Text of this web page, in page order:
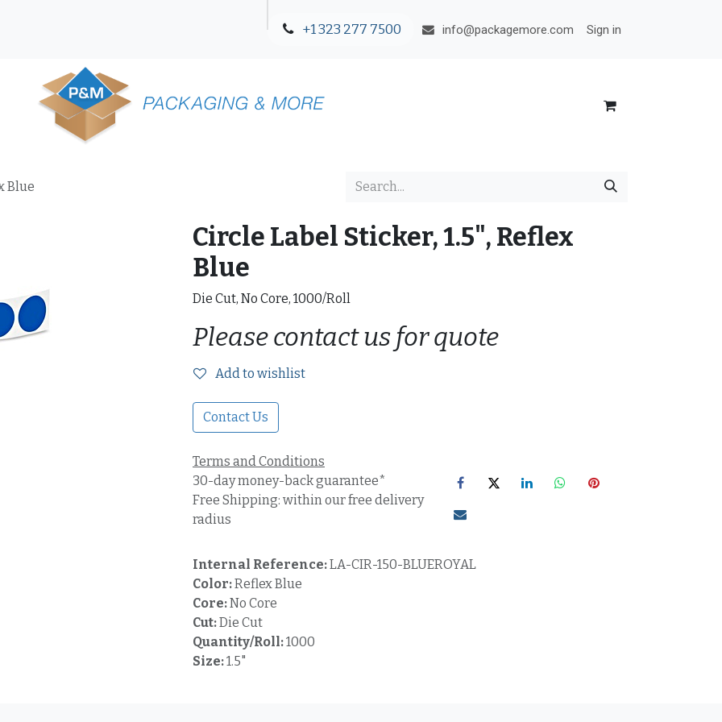
+1 323 277 7500 info@packagemore.com Sign in
Blue
Circle Label Sticker, 1.5", Reflex
Blue
Die Cut, No Core, 1000/Roll
Please contact us for quote
Add to wishlist
Contact Us
Terms and Conditions
30-day money-back guarantee*
Free Shipping: within our free delivery
radius
Internal Reference:LA-CIR-150-BLUEROYAL
Color:Reflex Blue
Core:No Core
Cut:Die Cut
Quantity/Roll:1000
Size:1.5"